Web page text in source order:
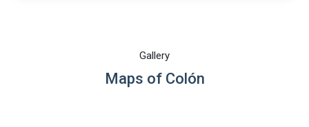
Gallery
Maps of Colón